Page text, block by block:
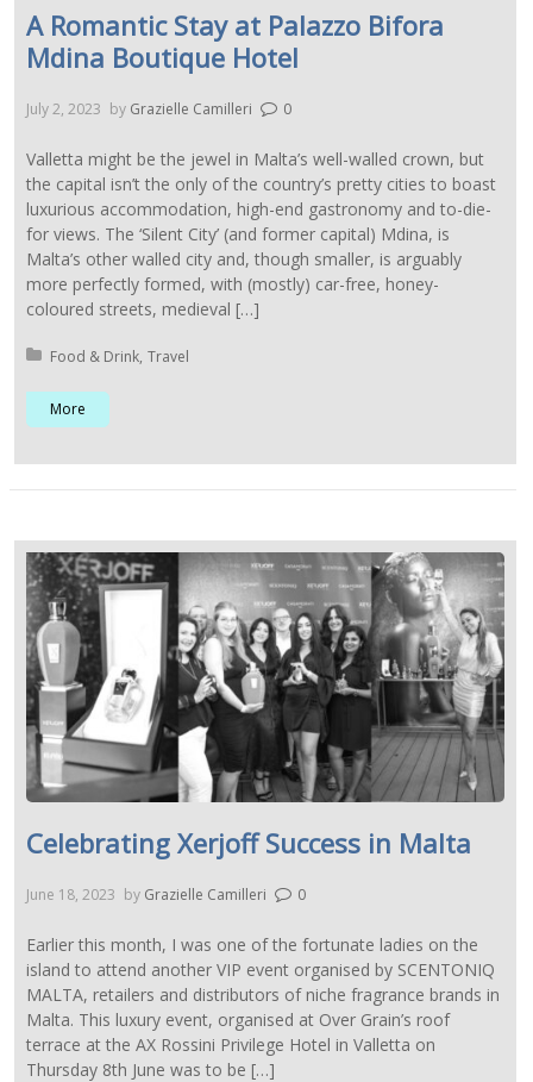
A Romantic Stay at Palazzo Bifora
Mdina Boutique Hotel
July 2, 2023 by Grazielle Camilleri 0
Valletta might be the jewel in Malta’s well-walled crown, but
the capital isn’t the only of the country’s pretty cities to boast
luxurious accommodation, high-end gastronomy and to-die-
for views. The ‘Silent City’ (and former capital) Mdina, is
Malta’s other walled city and, though smaller, is arguably
more perfectly formed, with (mostly) car-free, honey-
coloured streets, medieval […]
Posted in:
Food & Drink Travel
More
Celebrating Xerjoff Success in Malta
June 18, 2023 by Grazielle Camilleri 0
Earlier this month, I was one of the fortunate ladies on the
island to attend another VIP event organised by SCENTONIQ
MALTA, retailers and distributors of niche fragrance brands in
Malta. This luxury event, organised at Over Grain’s roof
terrace at the AX Rossini Privilege Hotel in Valletta on
Thursday 8th June was to be […]